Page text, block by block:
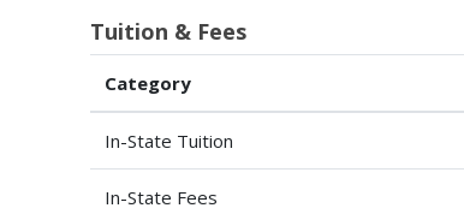
Tuition & Fees
Category
In-State Tuition
In-State Fees